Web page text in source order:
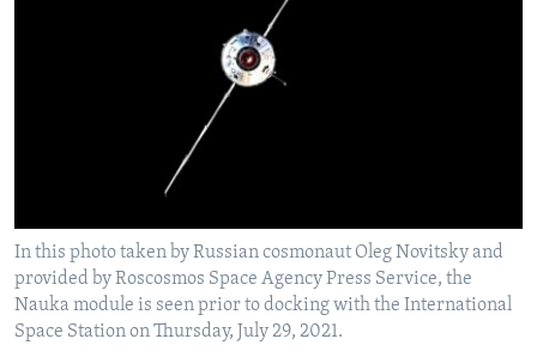
In this photo taken by Russian cosmonaut Oleg Novitsky and
provided by Roscosmos Space Agency Press Service, the
Nauka module is seen prior to docking with the International
Space Station on Thursday, July 29, 2021.